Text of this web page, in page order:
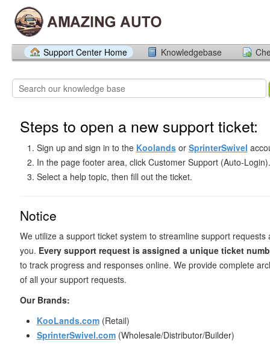
Support Center Home Knowledgebase
Steps to open a new support ticket:
Sign up and sign in to the Koolandsor SprinterSwivel
In the page footer area, click Customer Support (Auto-Login).
Select a help topic, then fill out the ticket.
Notice
We utilize a support ticket system to streamline support requests
you. Every support request is assigned a unique ticket
to track progress and responses online. We provide complete
of all your support requests.
Our Brands:
KooLands.com(Retail)
SprinterSwivel.com(Wholesale/Distributor/Builder)